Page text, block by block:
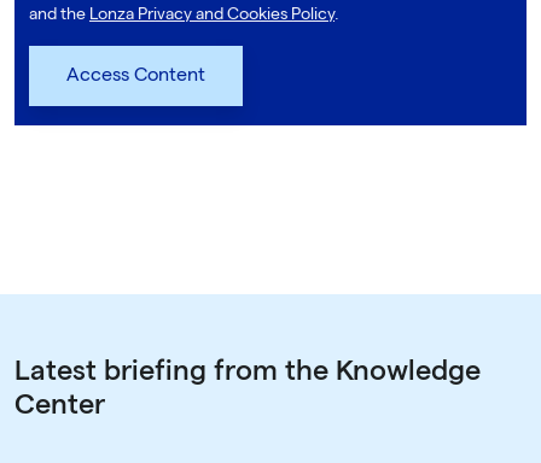
and the Lonza Privacy and Cookies Policy.
Latest briefing from the Knowledge
Center